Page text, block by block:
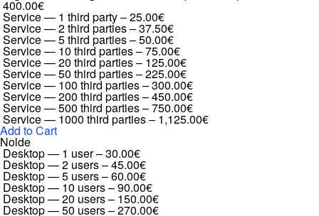
400.00€
Service — 1 third party–25.00€
Service — 2 third parties–37.50€
Service — 5 third parties–50.00€
Service — 10 third parties–75.00€
Service — 20 third parties– 125.00€
Service — 50 third parties–225.00€
Service — 100 third parties–300.00€
Service — 200 third parties–450.00€
Service — 500 third parties–750.00€
Service — 1000 third parties– 1,125.00€
Add to Cart
Nolde
Desktop — 1 user–30.00€
Desktop — 2 users–45.00€
Desktop — 5 users–60.00€
Desktop — 10 users–90.00€
Desktop — 20 users– 150.00€
Desktop — 50 users–270.00€